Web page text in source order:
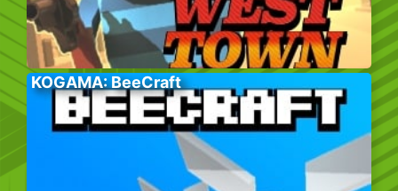
KOGAMA: BeeCraft